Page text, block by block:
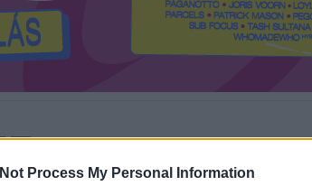
Process My Personal Information
Mi a Recorder? Hol a Recorder? Előfizetés